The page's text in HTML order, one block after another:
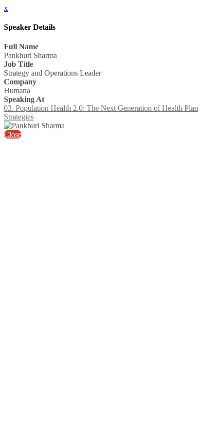
x
Speaker Details
Full Name
Pankhuri Sharma
Job Title
Strategy and Operations Leader
Company
Humana
Speaking At
03. Population Health 2.0: The Next Generation of Health Plan
Strategies
Close